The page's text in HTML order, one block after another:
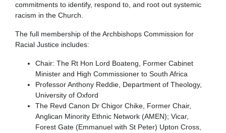
commitments to identify, respond to, and root out systemic
racism in the Church.
The full membership of the Archbishops Commission for
Racial Justice includes:
Chair: The Rt Hon Lord Boateng, Former Cabinet
Minister and High Commissioner to South Africa
Professor Anthony Reddie, Department of Theology,
University of Oxford
The Revd Canon Dr Chigor Chike, Former Chair,
Anglican Minority Ethnic Network (AMEN); Vicar,
Forest Gate (Emmanuel with St Peter) Upton Cross,